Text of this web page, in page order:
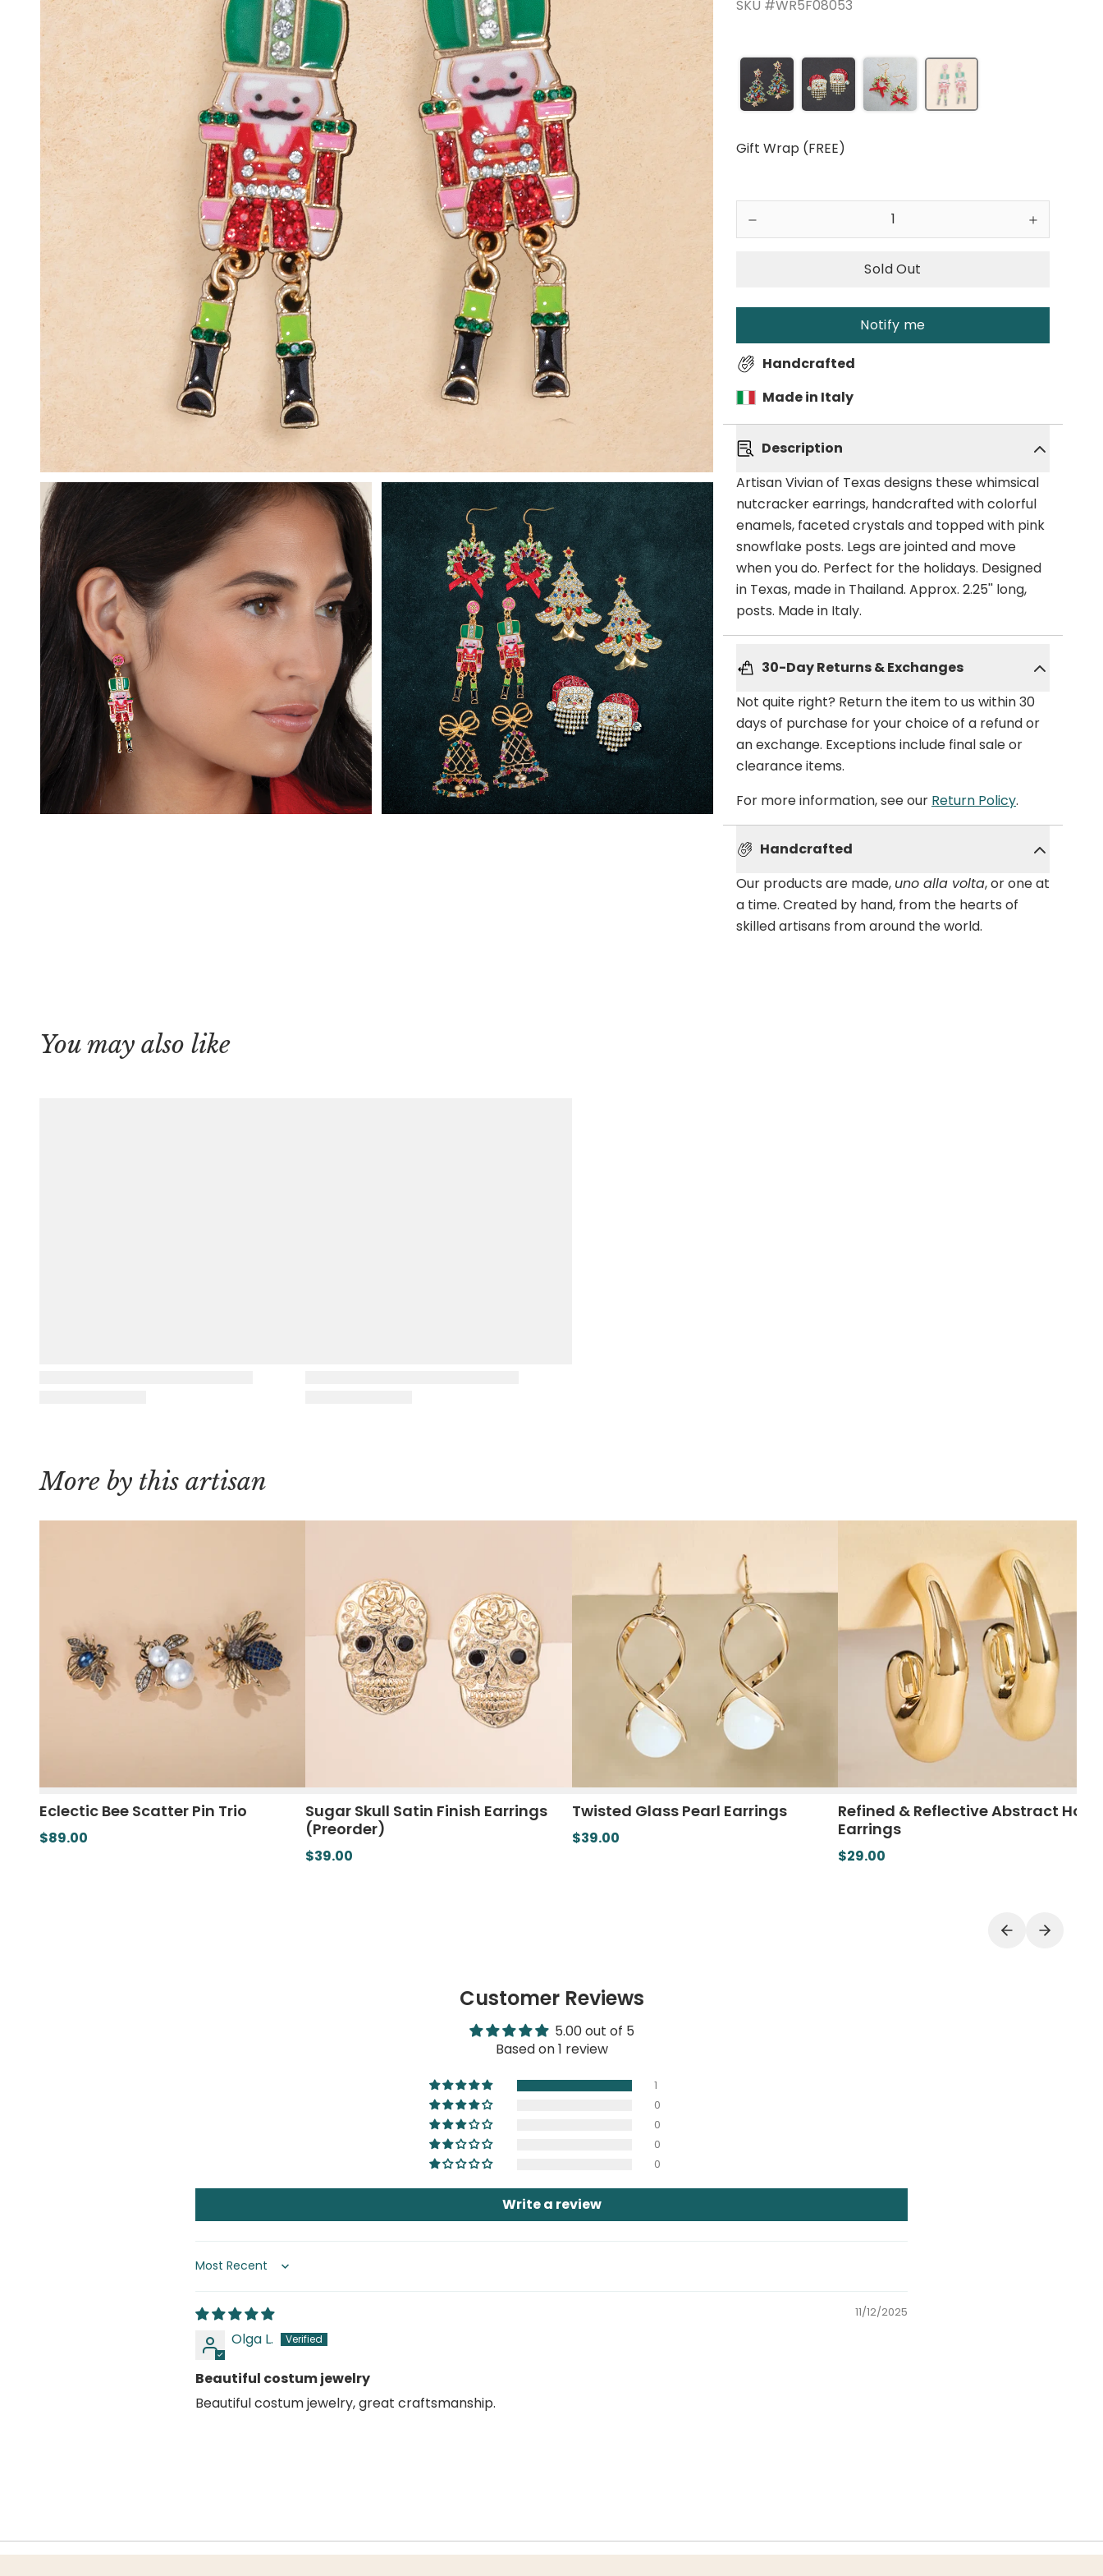
SKU #WR5F08053
Gift Wrap (FREE)
Sold Out
Notify me
Handcrafted
Made in Italy
Description
Artisan Vivian of Texas designs these whimsical
nutcracker earrings, handcrafted with colorful
enamels, faceted crystals and topped with pink
snowflake posts. Legs are jointed and move
when you do. Perfect for the holidays. Designed
in Texas, made in Thailand. Approx. 2.25'' long,
posts. Made in Italy.
30-Day Returns & Exchanges
Not quite right? Return the item to us within 30
days of purchase for your choice of a refund or
an exchange. Exceptions include final sale or
clearance items.
For more information, see our Return Policy.
Handcrafted
Our products are made, uno alla volta, or one at
a time. Created by hand, from the hearts of
skilled artisans from around the world.
You may also like
More by this artisan
Eclectic Bee Scatter Pin Trio
$89.00
Sugar Skull Satin Finish Earrings
(Preorder)
$39.00
Twisted Glass Pearl Earrings
$39.00
Refined & Reflective Abstract Hoop
Earrings
$29.00
Customer Reviews
5.00 out of 5
Based on 1 review
1
0
0
0
0
Write a review
Sort by
11/12/2025
Olga L.
Beautiful costum jewelry
Beautiful costum jewelry, great craftsmanship.